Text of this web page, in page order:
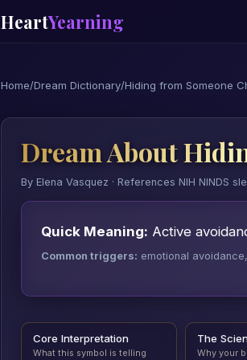
HeartYearning
Home/Dream Dictionary/Hiding from Someone
Dream About
By Elena Vasquez · References NIH NINDS
Quick Meaning: Active
Common triggers: emotional
Core Interpretation
What this symbol is telling
The
Why your